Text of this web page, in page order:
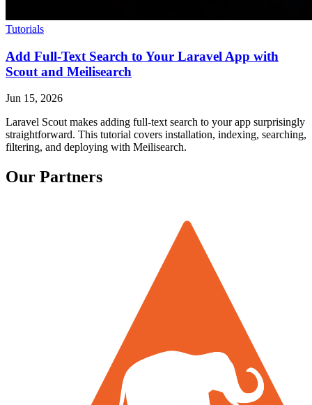
Tutorials
Add Full-Text Search to Your Laravel App with
Scout and Meilisearch
Jun 15, 2026
Laravel Scout makes adding full-text search to your app surprisingly
straightforward. This tutorial covers installation, indexing, searching,
filtering, and deploying with Meilisearch.
Our Partners